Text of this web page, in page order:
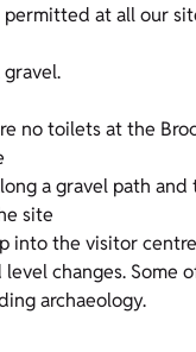
permitted at all our
no toilets at the
a gravel path
site
into the visitor
level changes.
archaeology.